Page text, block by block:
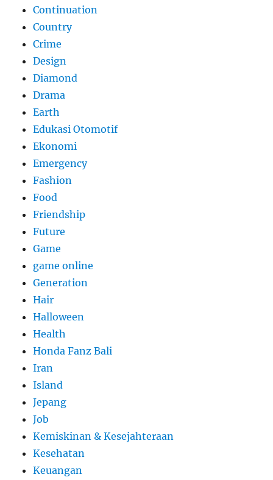
Continuation
Country
Crime
Design
Diamond
Drama
Earth
Edukasi Otomotif
Ekonomi
Emergency
Fashion
Food
Friendship
Future
Game
game online
Generation
Hair
Halloween
Health
Honda Fanz Bali
Iran
Island
Jepang
Job
Kemiskinan & Kesejahteraan
Kesehatan
Keuangan